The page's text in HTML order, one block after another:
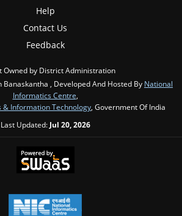
Help
Contact Us
Feedback
Owned by District Administration
, Developed And Hosted By National
Informatics Centre
& Information Technology , Government Of India
Last Updated: Jul 20, 2026